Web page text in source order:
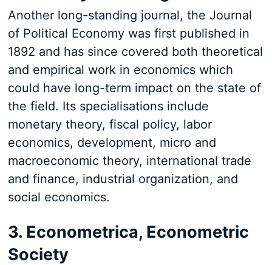
Another long-standing journal, the Journal
of Political Economy was first published in
1892 and has since covered both theoretical
and empirical work in economics which
could have long-term impact on the state of
the field. Its specialisations include
monetary theory, fiscal policy, labor
economics, development, micro and
macroeconomic theory, international trade
and finance, industrial organization, and
social economics.
3. Econometrica, Econometric
Society